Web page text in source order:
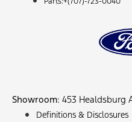
Showroom: 453 Healdsburg
Definitions & Disclosures